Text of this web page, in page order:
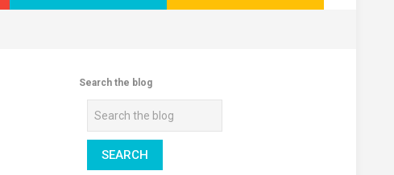
Search the blog
SEARCH